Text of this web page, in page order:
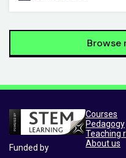
Browse
Funded by
Courses
Pedagogy
Teaching
About us